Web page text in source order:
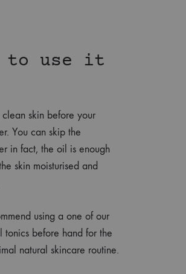
to use it
skin before your
You can skip the
in fact, the oil is enough
skin moisturised and
using a one of our
tonics before hand for the
natural skincare routine.